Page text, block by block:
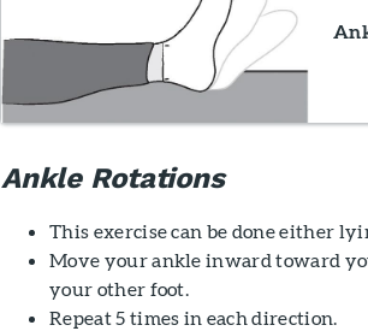
Ankle Rotations
This exercise can be done either
Move your ankle inward toward
your other foot.
Repeat 5 times in each direction.